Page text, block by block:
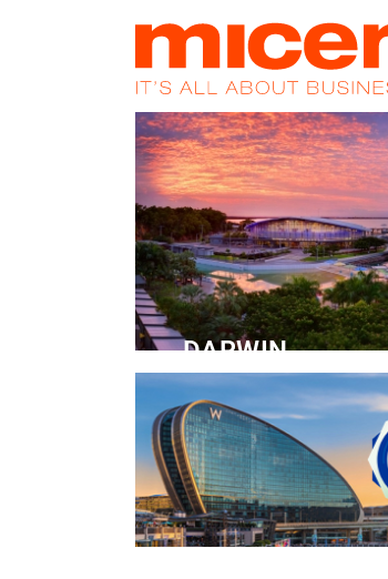
HOME NEWS
DARWIN
Convention Centre
READ MORE